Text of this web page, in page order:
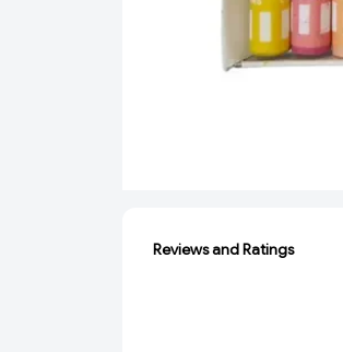
Reviews and Ratings